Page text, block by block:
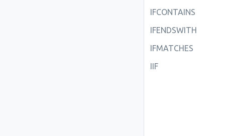
IFCONTAINS
IFENDSWITH
IFMATCHES
IIF